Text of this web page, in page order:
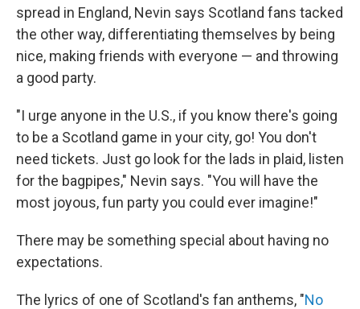
spread in England, Nevin says Scotland fans tacked
the other way, differentiating themselves by being
nice, making friends with everyone — and throwing
a good party.
"I urge anyone in the U.S., if you know there's going
to be a Scotland game in your city, go! You don't
need tickets. Just go look for the lads in plaid, listen
for the bagpipes," Nevin says. "You will have the
most joyous, fun party you could ever imagine!"
There may be something special about having no
expectations.
The lyrics of one of Scotland's fan anthems, "No